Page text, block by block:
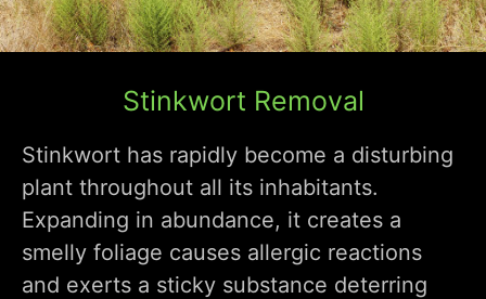
Stinkwort Removal
Stinkwort has rapidly become a disturbing
plant throughout all its inhabitants.
Expanding in abundance, it creates a
smelly foliage causes allergic reactions
and exerts a sticky substance deterring